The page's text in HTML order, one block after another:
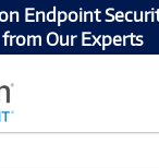
Endpoint
from Our Experts